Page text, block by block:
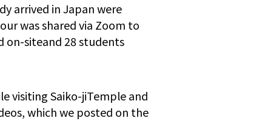
arrived in Japan were
was shared via Zoom to
on-siteand 28 students
visiting Saiko-jiTemple and
which we posted on the